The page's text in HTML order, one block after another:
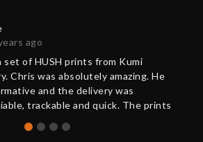
ago
set of HUSH prints from Kumi
Chris was absolutely amazing. He
and the delivery was
trackable and quick. The prints
Thank you for the great service,